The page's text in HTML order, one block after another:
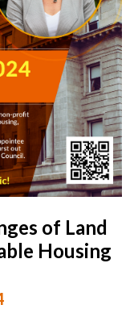
of Land
Housing